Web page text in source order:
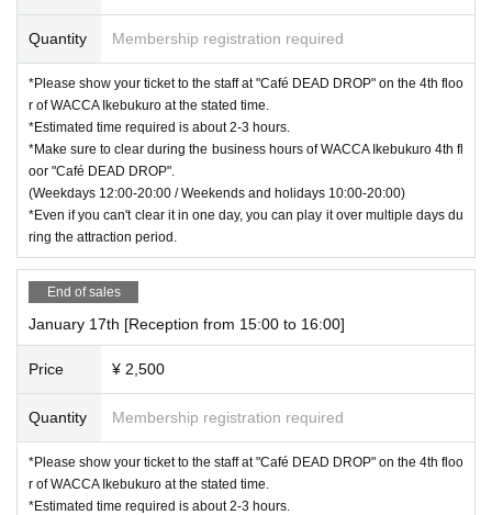
Quantity Membership registration required
*Please show your ticket to the staff at "Café DEAD DROP" on the 4th floo
r of WACCA Ikebukuro at the stated time.
*Estimated time required is about 2-3 hours.
*Make sure to clear during the business hours of WACCA Ikebukuro 4th fl
oor "Café DEAD DROP".
(Weekdays 12:00-20:00 / Weekends and holidays 10:00-20:00)
*Even if you can't clear it in one day, you can play it over multiple days du
ring the attraction period.
End of sales
January 17th [Reception from 15:00 to 16:00]
Price ¥ 2,500
Quantity Membership registration required
*Please show your ticket to the staff at "Café DEAD DROP" on the 4th floo
r of WACCA Ikebukuro at the stated time.
*Estimated time required is about 2-3 hours.